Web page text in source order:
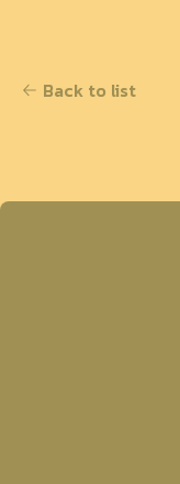
Back to list